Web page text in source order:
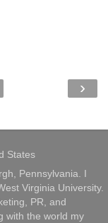
›
States
Pennsylvania. I
Virginia University.
PR, and
with the world my